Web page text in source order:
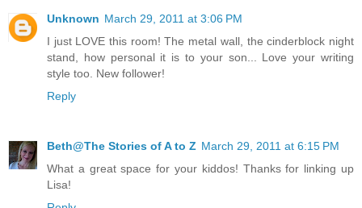
Unknown March 29, 2011 at 3:06 PM
I just LOVE this room! The metal wall, the cinderblock night
stand, how personal it is to your son... Love your writing
style too. New follower!
Reply
Beth@The Stories of A to Z March 29, 2011 at 6:15 PM
What a great space for your kiddos! Thanks for linking up
Lisa!